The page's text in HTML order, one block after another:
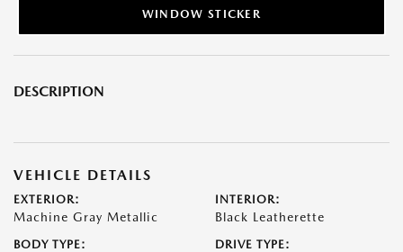
WINDOW STICKER
DESCRIPTION
VEHICLE DETAILS
EXTERIOR:
Machine Gray Metallic
INTERIOR:
Black Leatherette
BODY TYPE: DRIVE TYPE: